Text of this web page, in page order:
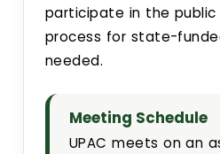
participate in the
process for state-
needed.
Meeting Schedule
UPAC meets on an